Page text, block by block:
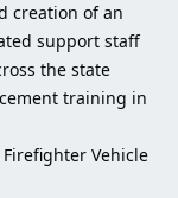
creation of an
support staff
the state
training in
Vehicle